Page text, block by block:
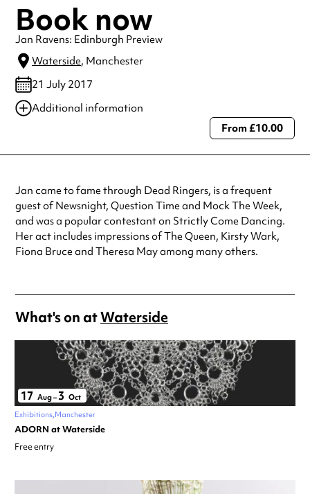
Book now
Jan Ravens: Edinburgh Preview
Waterside, Manchester
21 July 2017
Additional information
Always double check opening hours with the venue before making a
From £10.00
Jan came to fame through Dead Ringers, is a frequent
guest of Newsnight, Question Time and Mock The Week,
and was a popular contestant on Strictly Come Dancing.
Her act includes impressions of The Queen, Kirsty Wark,
Fiona Bruce and Theresa May among many others.
What's on atWaterside
17 Aug– 3 Oct
Exhibitions Manchester
ADORN at Waterside
Free entry